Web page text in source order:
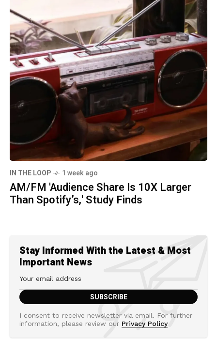
IN THE LOOP 1 week ago
AM/FM 'Audience Share Is 10X Larger
Than Spotify’s,' Study Finds
Stay Informed With the Latest & Most
Important News
I consent to receive newsletter via email. For further
information, please review our Privacy Policy